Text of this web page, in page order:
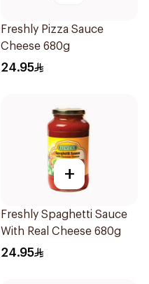
Freshly Pizza Sauce
Cheese 680g
24.95
+
Freshly Spaghetti Sauce
With Real Cheese 680g
24.95